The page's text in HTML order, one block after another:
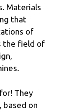
Materials
that
of
the field of
They
based on